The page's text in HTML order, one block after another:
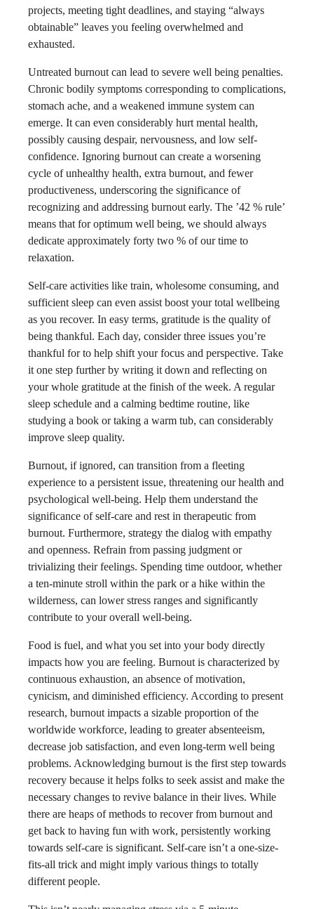
projects, meeting tight deadlines, and staying “always
obtainable” leaves you feeling overwhelmed and
exhausted.
Untreated burnout can lead to severe well being penalties.
Chronic bodily symptoms corresponding to complications,
stomach ache, and a weakened immune system can
emerge. It can even considerably hurt mental health,
possibly causing despair, nervousness, and low self-
confidence. Ignoring burnout can create a worsening
cycle of unhealthy health, extra burnout, and fewer
productiveness, underscoring the significance of
recognizing and addressing burnout early. The ’42 % rule’
means that for optimum well being, we should always
dedicate approximately forty two % of our time to
relaxation.
Self-care activities like train, wholesome consuming, and
sufficient sleep can even assist boost your total wellbeing
as you recover. In easy terms, gratitude is the quality of
being thankful. Each day, consider three issues you’re
thankful for to help shift your focus and perspective. Take
it one step further by writing it down and reflecting on
your whole gratitude at the finish of the week. A regular
sleep schedule and a calming bedtime routine, like
studying a book or taking a warm tub, can considerably
improve sleep quality.
Burnout, if ignored, can transition from a fleeting
experience to a persistent issue, threatening our health and
psychological well-being. Help them understand the
significance of self-care and rest in therapeutic from
burnout. Furthermore, strategy the dialog with empathy
and openness. Refrain from passing judgment or
trivializing their feelings. Spending time outdoor, whether
a ten-minute stroll within the park or a hike within the
wilderness, can lower stress ranges and significantly
contribute to your overall well-being.
Food is fuel, and what you set into your body directly
impacts how you are feeling. Burnout is characterized by
continuous exhaustion, an absence of motivation,
cynicism, and diminished efficiency. According to present
research, burnout impacts a sizable proportion of the
worldwide workforce, leading to greater absenteeism,
decrease job satisfaction, and even long-term well being
problems. Acknowledging burnout is the first step towards
recovery because it helps folks to seek assist and make the
necessary changes to revive balance in their lives. While
there are heaps of methods to recover from burnout and
get back to having fun with work, persistently working
towards self-care is significant. Self-care isn’t a one-size-
fits-all trick and might imply various things to totally
different people.